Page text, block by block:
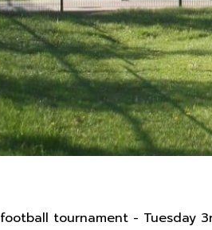
tournament - Tuesday